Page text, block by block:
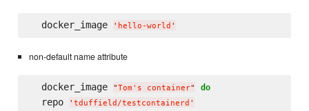
  docker_image
' hello-world '
non-default name attribute
  docker_image
"Tom's container" do
  repo
' tduffield/testcontainerd '